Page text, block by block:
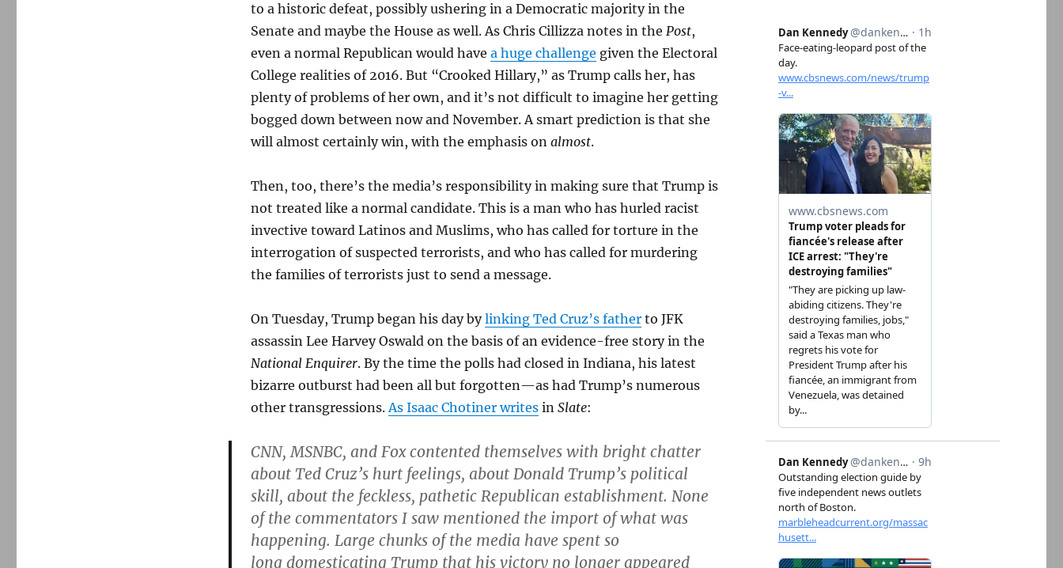
to a historic defeat, possibly ushering in a Democratic majority in the
Senate and maybe the House as well. As Chris Cillizza notes in the Post,
even a normal Republican would have a huge challenge given the Electoral
College realities of 2016. But “Crooked Hillary,” as Trump calls her, has
plenty of problems of her own, and it’s not difficult to imagine her getting
bogged down between now and November. A smart prediction is that she
will almost certainly win, with the emphasis on almost.
Then, too, there’s the media’s responsibility in making sure that Trump is
not treated like a normal candidate. This is a man who has hurled racist
invective toward Latinos and Muslims, who has called for torture in the
interrogation of suspected terrorists, and who has called for murdering
the families of terrorists just to send a message.
On Tuesday, Trump began his day bylinking Ted Cruz’s fatherto JFK
assassin Lee Harvey Oswald on the basis of an evidence-free story in the
National Enquirer. By the time the polls had closed in Indiana, his latest
bizarre outburst had been all but forgotten—as had Trump’s numerous
other transgressions.As Isaac Chotiner writesin Slate:
CNN, MSNBC, and Fox contented themselves with bright chatter
about Ted Cruz’s hurt feelings, about Donald Trump’s political
skill, about the feckless, pathetic Republican establishment. None
of the commentators I saw mentioned the import of what was
happening. Large chunks of the media have spent so
long domesticating Trump that his victory no longer appeared